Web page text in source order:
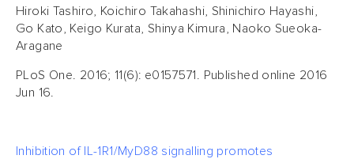
Hiroki Tashiro, Koichiro Takahashi, Shinichiro Hayashi,
Go Kato, Keigo Kurata, Shinya Kimura, Naoko Sueoka-
Aragane
PLoS One. 2016; 11(6): e0157571. Published online 2016
Jun 16.
Inhibition of IL-1R1/MyD88 signalling promotes